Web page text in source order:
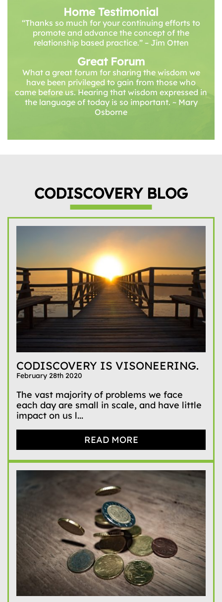
Home Testimonial
“Thanks so much for your continuing efforts to
promote and advance the concept of the
relationship based practice.” – Jim Otten
Great Forum
What a great forum for sharing the wisdom we
have been privileged to gain from those who
came before us. Hearing that wisdom expressed in
the language of today is so important. ~ Mary
Osborne
CODISCOVERY BLOG
CODISCOVERY IS VISONEERING.
February 28th 2020
The vast majority of problems we face
each day are small in scale, and have little
impact on us l...
READ MORE